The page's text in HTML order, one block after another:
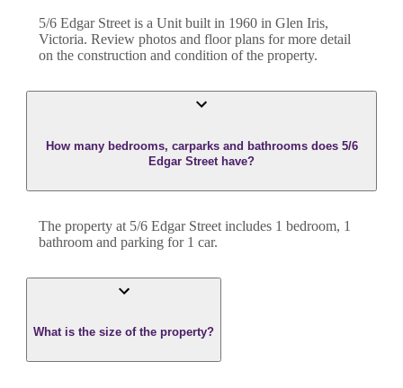
5/6 Edgar Street is a Unit built in 1960 in Glen Iris,
Victoria. Review photos and floor plans for more detail
on the construction and condition of the property.
How many bedrooms, carparks and bathrooms does 5/6
Edgar Street have?
The property at 5/6 Edgar Street includes 1 bedroom, 1
bathroom and parking for 1 car.
What is the size of the property?